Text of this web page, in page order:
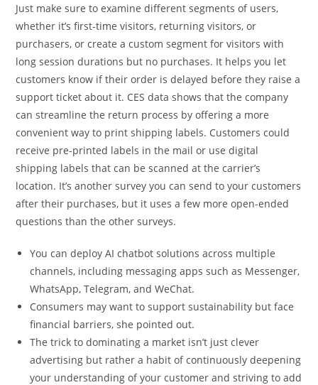
Just make sure to examine different segments of users,
whether it’s first-time visitors, returning visitors, or
purchasers, or create a custom segment for visitors with
long session durations but no purchases. It helps you let
customers know if their order is delayed before they raise a
support ticket about it. CES data shows that the company
can streamline the return process by offering a more
convenient way to print shipping labels. Customers could
receive pre-printed labels in the mail or use digital
shipping labels that can be scanned at the carrier’s
location. It’s another survey you can send to your customers
after their purchases, but it uses a few more open-ended
questions than the other surveys.
You can deploy AI chatbot solutions across multiple
channels, including messaging apps such as Messenger,
WhatsApp, Telegram, and WeChat.
Consumers may want to support sustainability but face
financial barriers, she pointed out.
The trick to dominating a market isn’t just clever
advertising but rather a habit of continuously deepening
your understanding of your customer and striving to add